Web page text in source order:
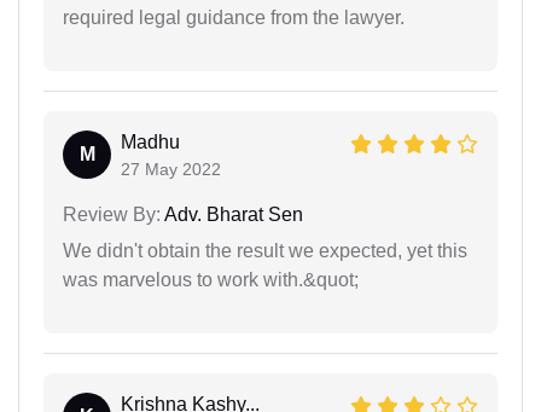
required legal guidance from the lawyer.
M
Madhu
27 May 2022
Review By: Adv. Bharat Sen
We didn't obtain the result we expected, yet this
was marvelous to work with.&quot;
Krishna Kashy...